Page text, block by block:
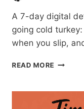
A 7-day digital
going cold
when you slip,
READ MORE DIGITAL
7
DAYS